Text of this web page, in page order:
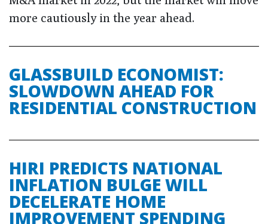
more cautiously in the year ahead.
GLASSBUILD ECONOMIST:
SLOWDOWN AHEAD FOR
RESIDENTIAL CONSTRUCTION
HIRI PREDICTS NATIONAL
INFLATION BULGE WILL
DECELERATE HOME
IMPROVEMENT SPENDING